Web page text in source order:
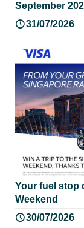
September
31/07/2026
Your fuel stop
Weekend
30/07/2026